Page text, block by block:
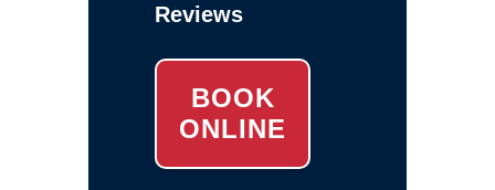
Reviews
BOOK
ONLINE